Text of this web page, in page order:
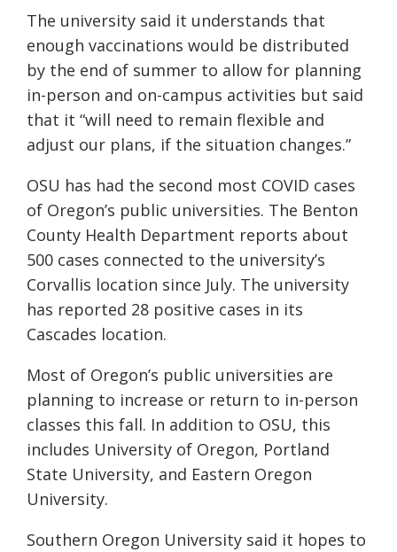
The university said it understands that
enough vaccinations would be distributed
by the end of summer to allow for planning
in-person and on-campus activities but said
that it “will need to remain flexible and
adjust our plans, if the situation changes.”
OSU has had the second most COVID cases
of Oregon’s public universities. The Benton
County Health Department reports about
500 cases connected to the university’s
Corvallis location since July. The university
has reported 28 positive cases in its
Cascades location.
Most of Oregon’s public universities are
planning to increase or return to in-person
classes this fall. In addition to OSU, this
includes University of Oregon, Portland
State University, and Eastern Oregon
University.
Southern Oregon University said it hopes to